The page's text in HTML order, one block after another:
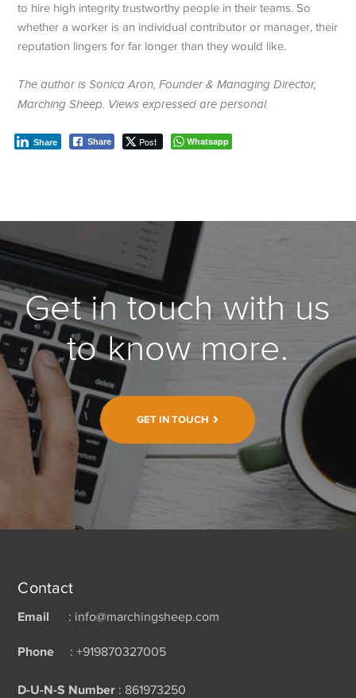
to hire high integrity trustworthy people in their teams. So
whether a worker is an individual contributor or manager, their
reputation lingers for far longer than they would like.
The author is Sonica Aron, Founder & Managing Director,
Marching Sheep. Views expressed are personal.
Share Post
Share Whatsapp
Get in touch with us
to know more.
GET IN TOUCH
Contact
Email : info@marchingsheep.com
Phone : +919870327005
D-U-N-S Number : 861973250